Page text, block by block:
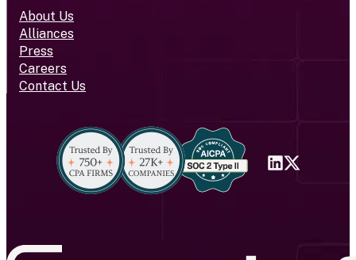
About Us
Alliances
Press
Careers
Contact Us